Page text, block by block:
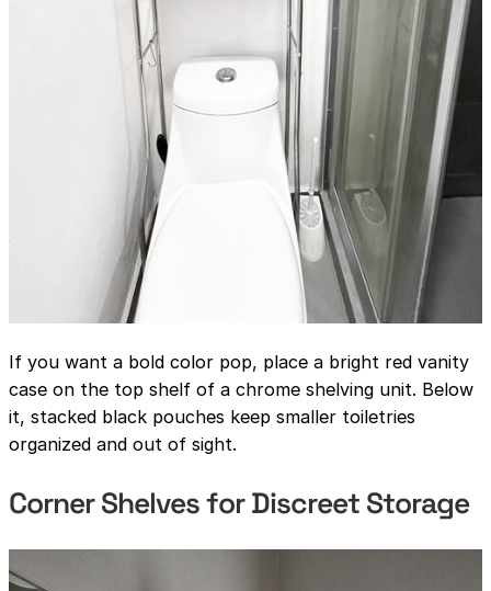
If you want a bold color pop, place a bright red vanity
case on the top shelf of a chrome shelving unit. Below
it, stacked black pouches keep smaller toiletries
organized and out of sight.
Corner Shelves for Discreet Storage